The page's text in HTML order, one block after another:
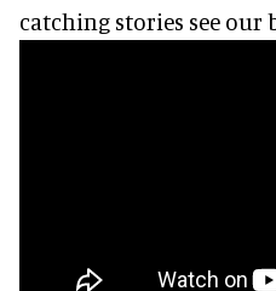
catching stories see our